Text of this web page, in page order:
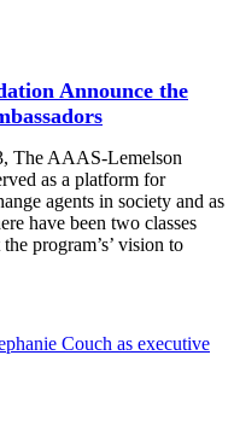
Announce the
The AAAS-Lemelson
as a platform for
agents in society and as
have been two classes
program’s’ vision to